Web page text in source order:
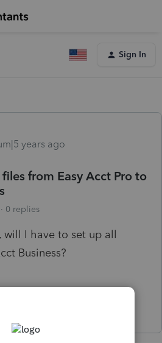
Sign In
years ago
from Easy Acct Pro to
0 replies
will I have to set up all
Business?